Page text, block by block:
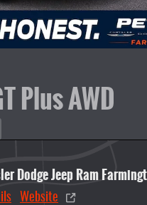
Plus AWD
Dodge Jeep Ram
Website